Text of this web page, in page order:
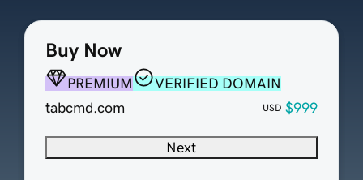
Buy Now
PREMIUM
VERIFIED DOMAIN
tabcmd.com
USD $999
Next